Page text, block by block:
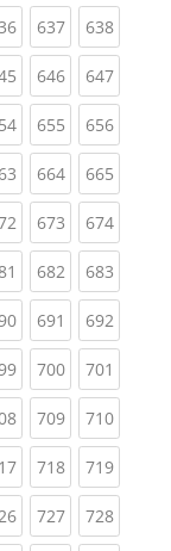
(current)
637(current)
638
(current)
646(current)
647
(current)
655(current)
656
(current)
664(current)
665
(current)
673(current)
674
(current)
682(current)
683
(current)
691 (current)
692
(current)
700(current)
701
(current)
709(current)
710
(current)
718(current)
719
(current)
727(current)
728